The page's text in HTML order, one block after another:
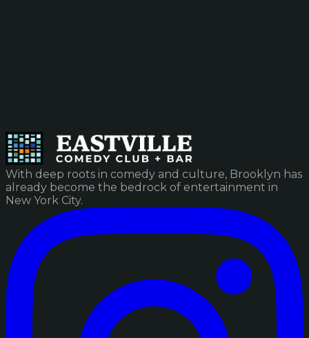
With deep roots in comedy and culture, Brooklyn has
already become the bedrock of entertainment in
New York City.